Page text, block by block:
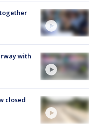
with
closed